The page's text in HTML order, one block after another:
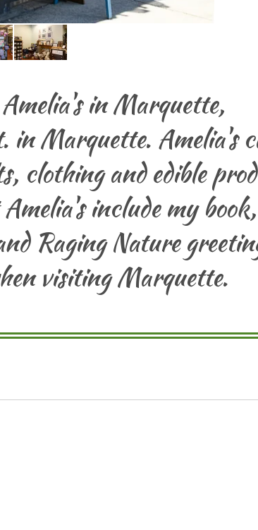
in Marquette,
Marquette. Amelia's
clothing and edible
include my book,
Raging Nature
visiting Marquette.